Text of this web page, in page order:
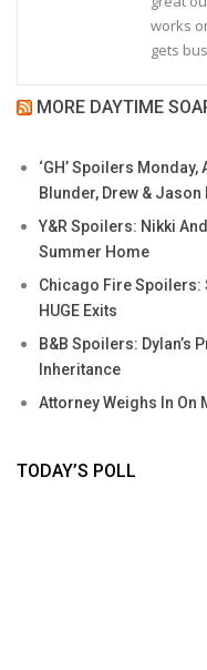
works
gets
MORE DAYTIME
‘GH’ Spoilers
Blunder, Drew &
Y&R Spoilers: Nikki
Summer Home
Chicago Fire Spoilers:
HUGE Exits
B&B Spoilers: Dylan’s
Inheritance
Attorney Weighs In
TODAY’S POLL